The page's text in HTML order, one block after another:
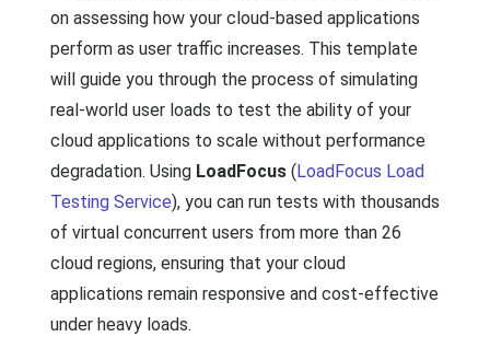
on assessing how your cloud-based applications
perform as user traffic increases. This template
will guide you through the process of simulating
real-world user loads to test the ability of your
cloud applications to scale without performance
degradation. Using LoadFocus (LoadFocus Load
Testing Service), you can run tests with thousands
of virtual concurrent users from more than 26
cloud regions, ensuring that your cloud
applications remain responsive and cost-effective
under heavy loads.